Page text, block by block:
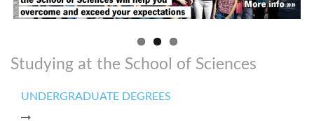
Previous Next
Studying at the School of Sciences
UNDERGRADUATE DEGREES